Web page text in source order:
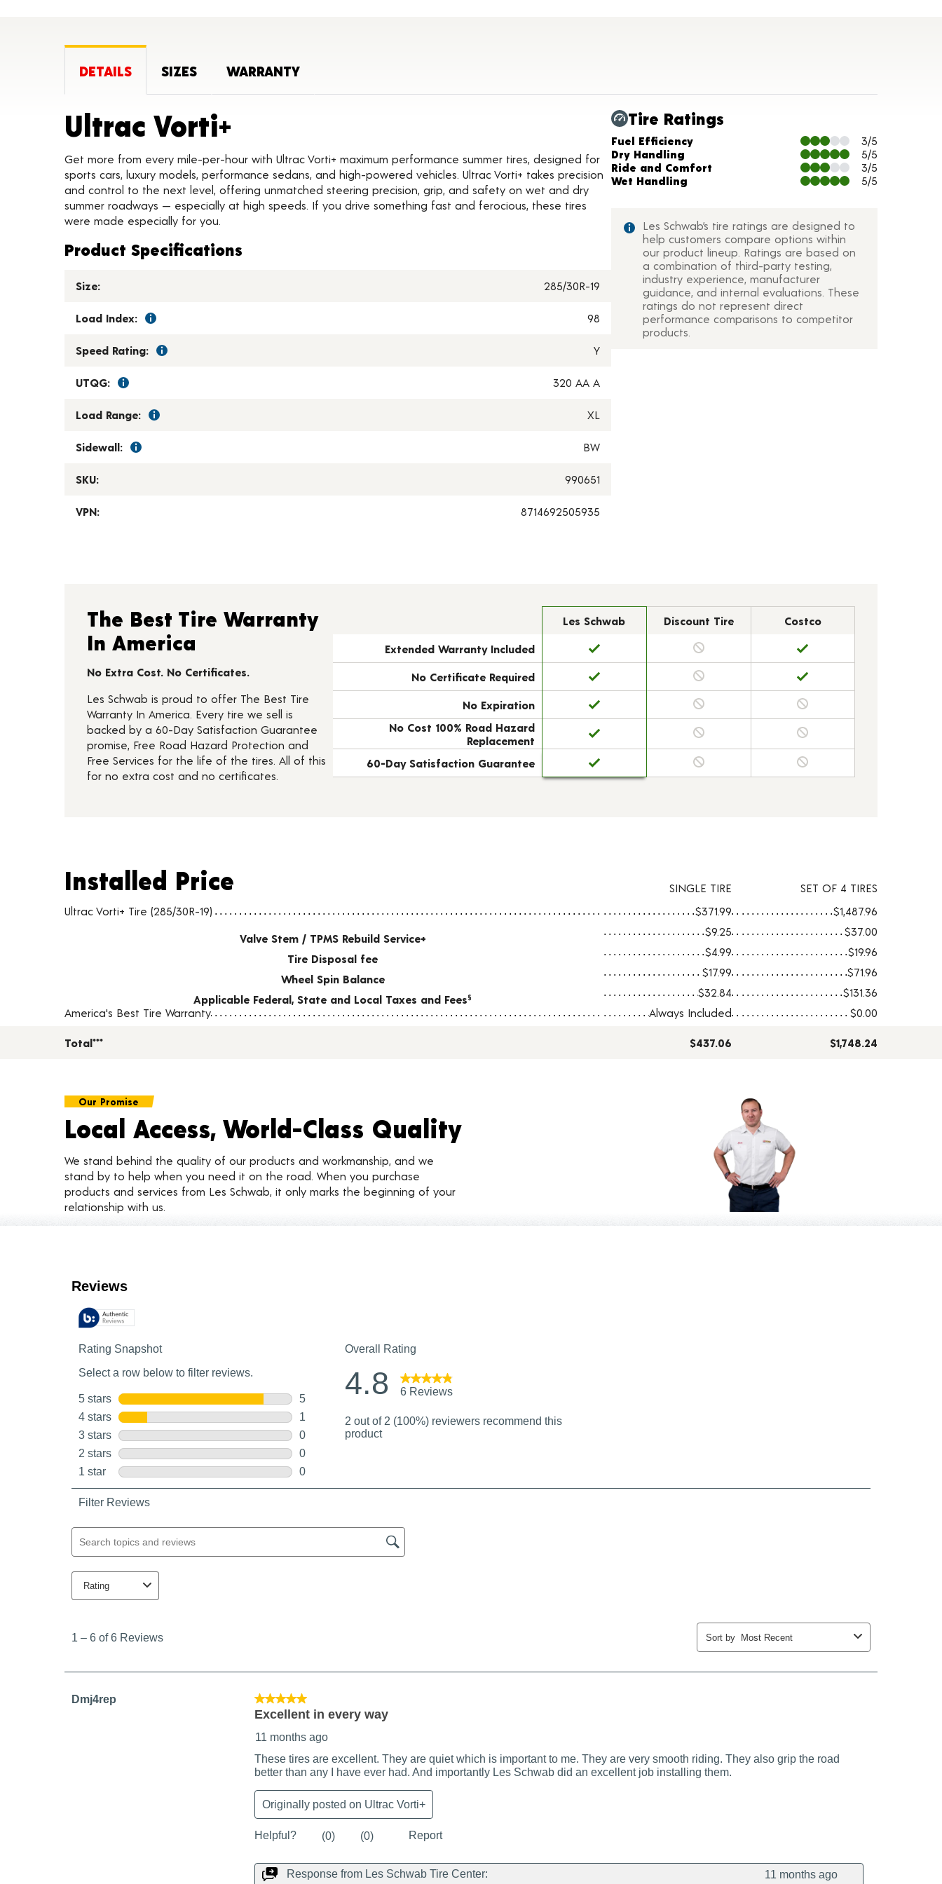
DETAILS SIZES WARRANTY
Ultrac Vorti+
Get more from every mile-per-hour with Ultrac Vorti+ maximum performance summer tires, designed for
sports cars, luxury models, performance sedans, and high-powered vehicles. Ultrac Vorti+ takes precision
and control to the next level, offering unmatched steering precision, grip, and safety on wet and dry
summer roadways — especially at high speeds. If you drive something fast and ferocious, these tires
were made especially for you.
Product Specifications
Size: 285/30R-19
Load Index: 98
Speed Rating: Y
UTQG: 320 AA A
Load Range: XL
Sidewall: BW
SKU: 990651
VPN: 8714692505935
Tire Ratings
Charts and Description
Fuel Efficiency
3/5
Dry Handling
5/5
Ride and Comfort
3/5
Wet Handling
5/5
Les Schwab’s tire ratings are designed to
help customers compare options within
our product lineup. Ratings are based on
a combination of third-party testing,
industry experience, manufacturer
guidance, and internal evaluations. These
ratings do not represent direct
performance comparisons to competitor
products.
The Best Tire Warranty
In America
No Extra Cost. No Certificates.
Les Schwab is proud to offer The Best Tire
Warranty In America. Every tire we sell is
backed by a 60-Day Satisfaction Guarantee
promise, Free Road Hazard Protection and
Free Services for the life of the tires. All of this
for no extra cost and no certificates.
Les Schwab Discount Tire Costco
Extended Warranty Included
No Certificate Required
No Expiration
No Cost 100% Road Hazard
Replacement
60-Day Satisfaction Guarantee
Installed Price
Tire pricing including installation and service fees
Installed Price SINGLE TIRE
SET OF 4 TIRES
Ultrac Vorti+ Tire (285/30R-19)
$371.99 $1,487.96
Valve Stem / TPMS Rebuild Service+
$9.25 $37.00
Tire Disposal fee
$4.99 $19.96
Wheel Spin Balance
$17.99 $71.96
Applicable Federal, State and Local Taxes and Fees§ $32.84
$131.36
America's Best Tire Warranty
Always Included $0.00
Total*** $437.06 $1,748.24
Our Promise
Local Access, World-Class Quality
We stand behind the quality of our products and workmanship, and we
stand by to help when you need it on the road. When you purchase
products and services from Les Schwab, it only marks the beginning of your
relationship with us.